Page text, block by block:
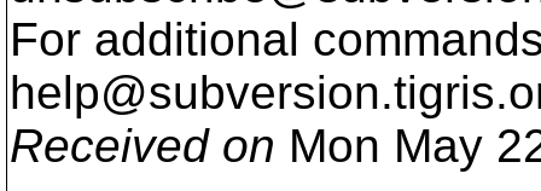
For additional
help@subversion.
Received on Mon May